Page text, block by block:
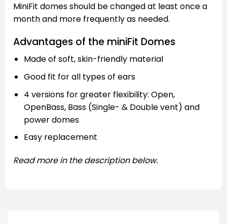
MiniFit domes should be changed at least once a
month and more frequently as needed.
Advantages of the miniFit Domes
Made of soft, skin-friendly material
Good fit for all types of ears
4 versions for greater flexibility: Open,
OpenBass, Bass (Single- & Double vent) and
power domes
Easy replacement
Read more in the description below.